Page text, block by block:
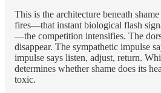
This is the architecture beneath
fires—that instant biological flash
—the competition intensifies. The
disappear. The sympathetic impulse
impulse says listen, adjust, return.
determines whether shame does its
toxic.